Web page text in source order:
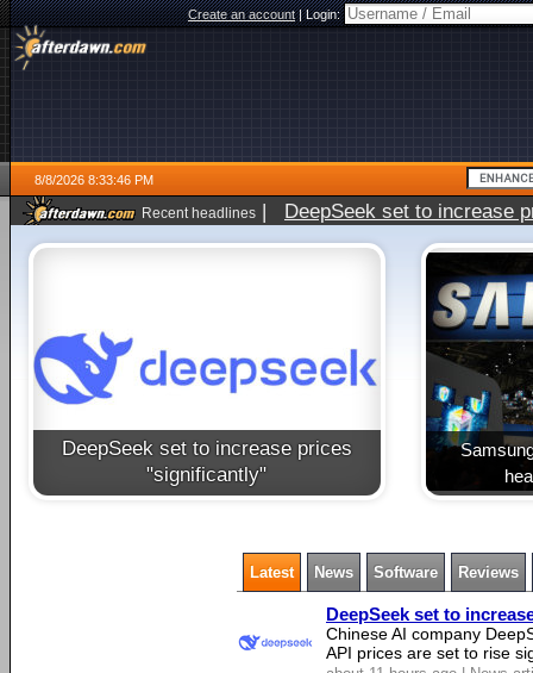
Create an account|Login:
8/8/2026 8:33:46 PM
Recent headlines | DeepSeek set to increase
DeepSeek set to increase prices
"significantly"
Latest News Software Reviews
DeepSeek set to
Chinese AI company
API prices are set to rise